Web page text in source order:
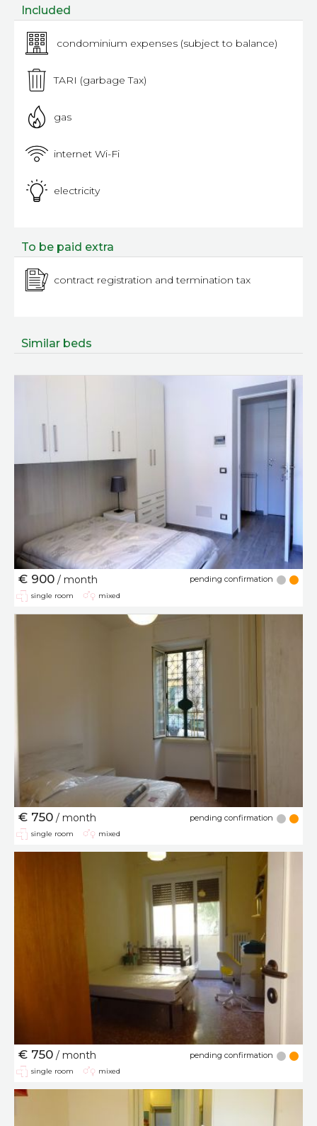
Included
condominium expenses (subject to balance)
TARI (garbage Tax)
gas
internet Wi-Fi
electricity
To be paid extra
contract registration and termination tax
Similar beds
€ 900 / month pending confirmation
single room mixed
€ 750 / month pending confirmation
single room mixed
€ 750 / month pending confirmation
single room mixed